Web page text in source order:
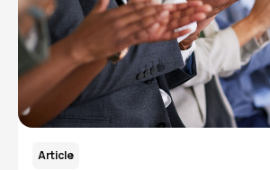
Article